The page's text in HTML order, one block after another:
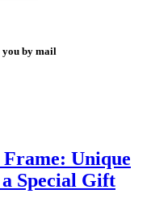
you by mail
Unique
a Special Gift